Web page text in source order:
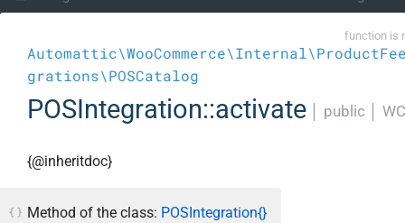
function is
grations\POSCatalog
POSIntegration::activate public
{@inheritdoc}
Method of the class: POSIntegration{}